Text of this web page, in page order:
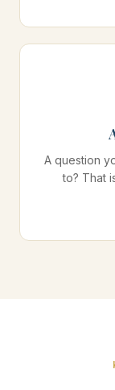
A question
to? That